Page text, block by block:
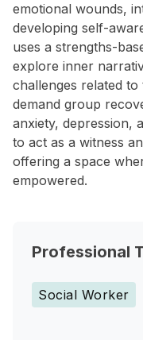
emotional wounds,
developing self-
uses a strengths-
explore inner
challenges related
demand group
anxiety, depression,
to act as a witness
offering a space
empowered.
Professional
Social Worker